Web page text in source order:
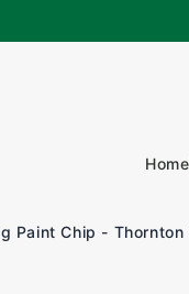
Home
Paint Chip -